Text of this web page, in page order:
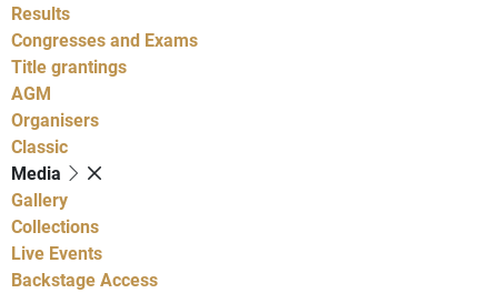
Results
Congresses and Exams
Title grantings
AGM
Organisers
Classic
Media
Gallery
Collections
Live Events
Backstage Access